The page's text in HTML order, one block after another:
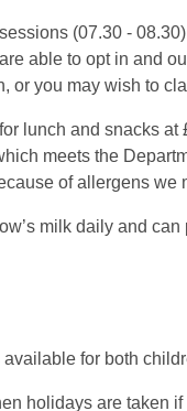
(07.30 -
able to opt in and
or you may wish to
lunch and snacks
meets the
of allergens we
milk daily and
for both
holidays are taken